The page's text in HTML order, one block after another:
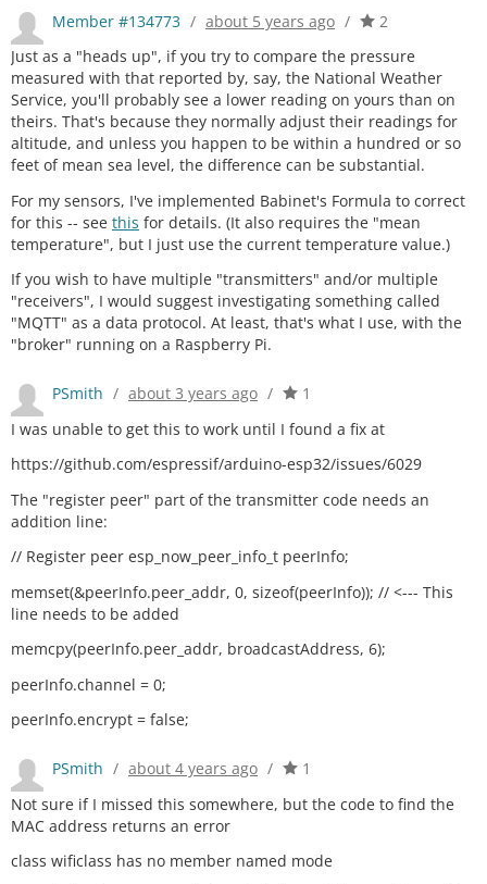
Member #134773 / about 5 years ago /
2
Just as a "heads up", if you try to compare the pressure
measured with that reported by, say, the National Weather
Service, you'll probably see a lower reading on yours than on
theirs. That's because they normally adjust their readings for
altitude, and unless you happen to be within a hundred or so
feet of mean sea level, the difference can be substantial.
For my sensors, I've implemented Babinet's Formula to correct
for this -- see this for details. (It also requires the "mean
temperature", but I just use the current temperature value.)
If you wish to have multiple "transmitters" and/or multiple
"receivers", I would suggest investigating something called
"MQTT" as a data protocol. At least, that's what I use, with the
"broker" running on a Raspberry Pi.
PSmith / about 3 years ago /
1
I was unable to get this to work until I found a fix at
https://github.com/espressif/arduino-esp32/issues/6029
The "register peer" part of the transmitter code needs an
addition line:
// Register peer esp_now_peer_info_t peerInfo;
memset(&peerInfo.peer_addr, 0, sizeof(peerInfo)); // <--- This
line needs to be added
memcpy(peerInfo.peer_addr, broadcastAddress, 6);
peerInfo.channel = 0;
peerInfo.encrypt = false;
PSmith / about 4 years ago /
1
Not sure if I missed this somewhere, but the code to find the
MAC address returns an error
class wificlass has no member named mode